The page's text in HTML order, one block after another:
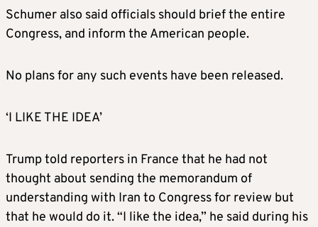
Schumer also said officials should brief the entire
Congress, and inform the American people.
No plans for any such events have been released.
‘I LIKE THE IDEA’
Trump told reporters in France that he had not
thought about sending the memorandum of
understanding with Iran to Congress for review but
that he would do it. “I like the idea,” he said during his